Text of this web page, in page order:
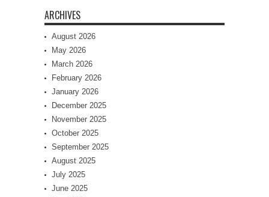
ARCHIVES
August 2026
May 2026
March 2026
February 2026
January 2026
December 2025
November 2025
October 2025
September 2025
August 2025
July 2025
June 2025